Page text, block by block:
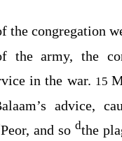
congregation
the army, the
in the war. 15
advice,
Peor, and sodthe